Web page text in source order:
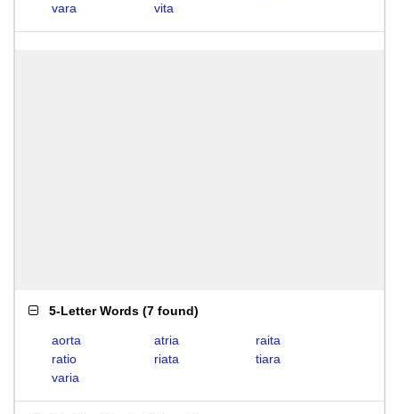
vara
vita
5-Letter Words (7 found)
aorta atria
raita
ratio
riata
tiara
varia